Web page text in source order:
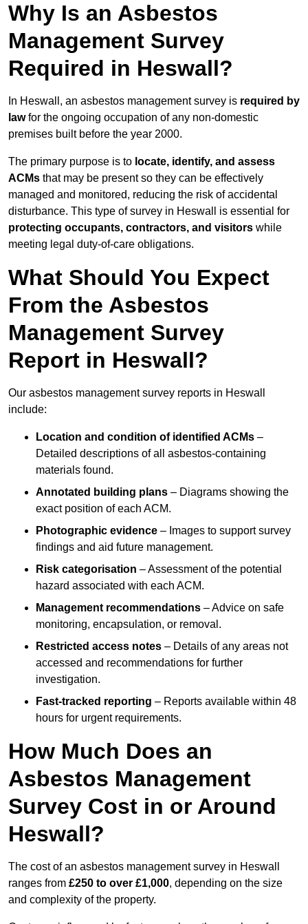
Why Is an Asbestos
Management Survey
Required in Heswall?
In Heswall, an asbestos management survey is required by
lawfor the ongoing occupation of any non-domestic
premises built before the year 2000.
The primary purpose is to locate, identify, and assess
ACMs that may be present so they can be effectively
managed and monitored, reducing the risk of accidental
disturbance. This type of survey in Heswall is essential for
protecting occupants, contractors, and visitors while
meeting legal duty-of-care obligations.
What Should You Expect
From the Asbestos
Management Survey
Report in Heswall?
Our asbestos management survey reports in Heswall
include:
Location and condition of identified ACMs –
Detailed descriptions of all asbestos-containing
materials found.
Annotated building plans – Diagrams showing the
exact position of each ACM.
Photographic evidence – Images to support survey
findings and aid future management.
Risk categorisation – Assessment of the potential
hazard associated with each ACM.
Management recommendations – Advice on safe
monitoring, encapsulation, or removal.
Restricted access notes – Details of any areas not
accessed and recommendations for further
investigation.
Fast-tracked reporting – Reports available within 48
hours for urgent requirements.
How Much Does an
Asbestos Management
Survey Cost in or Around
Heswall?
The cost of an asbestos management survey in Heswall
ranges from £250 to over £1,000, depending on the size
and complexity of the property.